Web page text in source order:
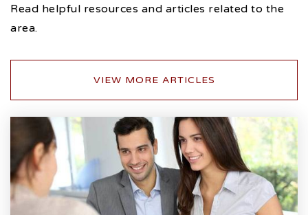
Read helpful resources and articles related to the
area.
VIEW MORE ARTICLES